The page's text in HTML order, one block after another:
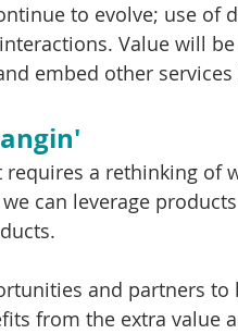
to evolve; use of
Value will
embed other
a rethinking of
can leverage
and partners
from the extra value